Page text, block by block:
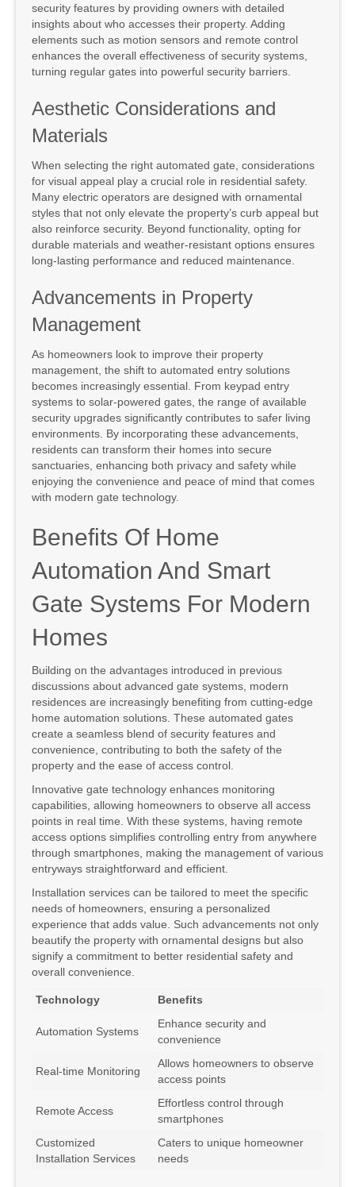
security features by providing owners with detailed
insights about who accesses their property. Adding
elements such as motion sensors and remote control
enhances the overall effectiveness of security systems,
turning regular gates into powerful security barriers.
Aesthetic Considerations and
Materials
When selecting the right automated gate, considerations
for visual appeal play a crucial role in residential safety.
Many electric operators are designed with ornamental
styles that not only elevate the property’s curb appeal but
also reinforce security. Beyond functionality, opting for
durable materials and weather-resistant options ensures
long-lasting performance and reduced maintenance.
Advancements in Property
Management
As homeowners look to improve their property
management, the shift to automated entry solutions
becomes increasingly essential. From keypad entry
systems to solar-powered gates, the range of available
security upgrades significantly contributes to safer living
environments. By incorporating these advancements,
residents can transform their homes into secure
sanctuaries, enhancing both privacy and safety while
enjoying the convenience and peace of mind that comes
with modern gate technology.
Benefits Of Home
Automation And Smart
Gate Systems For Modern
Homes
Building on the advantages introduced in previous
discussions about advanced gate systems, modern
residences are increasingly benefiting from cutting-edge
home automation solutions. These automated gates
create a seamless blend of security features and
convenience, contributing to both the safety of the
property and the ease of access control.
Innovative gate technology enhances monitoring
capabilities, allowing homeowners to observe all access
points in real time. With these systems, having remote
access options simplifies controlling entry from anywhere
through smartphones, making the management of various
entryways straightforward and efficient.
Installation services can be tailored to meet the specific
needs of homeowners, ensuring a personalized
experience that adds value. Such advancements not only
beautify the property with ornamental designs but also
signify a commitment to better residential safety and
overall convenience.
Technology Benefits
Automation Systems
Enhance security and
convenience
Real-time Monitoring
Allows homeowners to observe
access points
Remote Access
Effortless control through
smartphones
Customized
Installation Services
Caters to unique homeowner
needs